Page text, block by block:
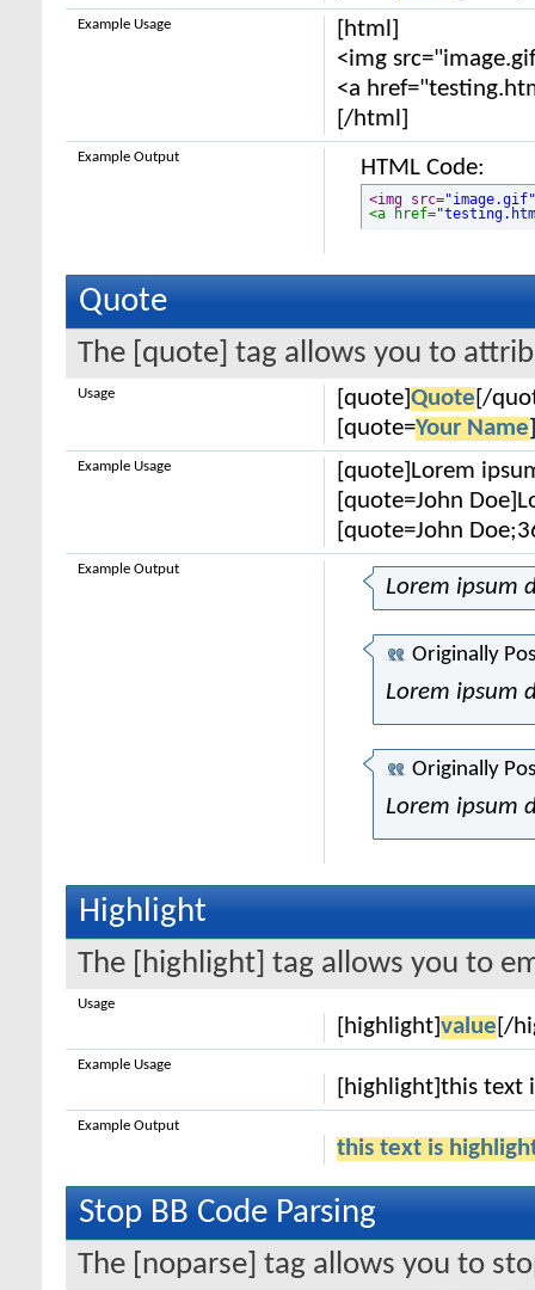
[html]
<img
<a
[/html]
Example Usage
HTML Code:
<img src="image.gif"
<a href=
Example Output
Quote
The [quote] tag allows you to
[quote] Quote [/
[quote=Your Name
Usage
[quote]Lorem
[quote=John
[quote=John
Example Usage
Lorem ipsum
Originally
Lorem ipsum
Originally
Lorem ipsum
Example Output
Highlight
The [highlight] tag allows you to
Usage
[highlight] value [/
Example Usage
[highlight]this
Example Output
this text is
Stop BB Code Parsing
The [noparse] tag allows you to